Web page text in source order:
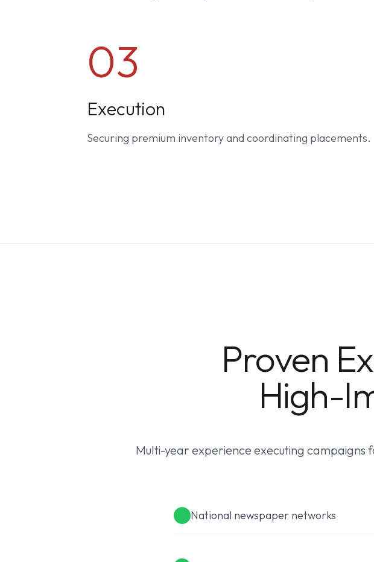
03
Execution
Securing premium inventory and coordinating placements.
Proven
High-
Multi-year experience executing campaigns
National newspaper networks